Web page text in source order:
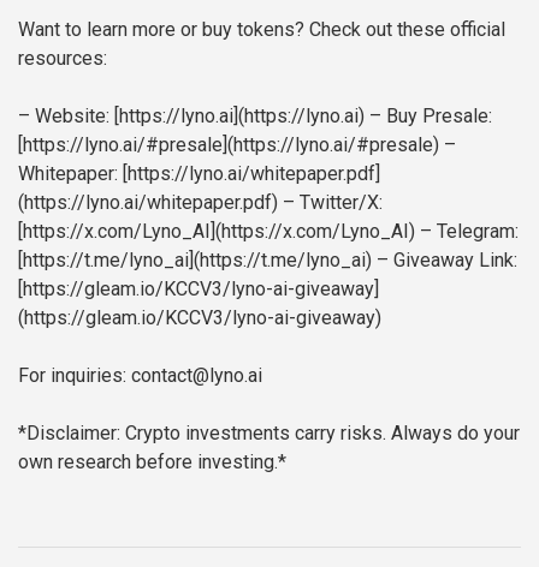
Want to learn more or buy tokens? Check out these official
resources:
– Website: [https://lyno.ai](https://lyno.ai) – Buy Presale:
[https://lyno.ai/#presale](https://lyno.ai/#presale) –
Whitepaper: [https://lyno.ai/whitepaper.pdf]
(https://lyno.ai/whitepaper.pdf) – Twitter/X:
[https://x.com/Lyno_AI](https://x.com/Lyno_AI) – Telegram:
[https://t.me/lyno_ai](https://t.me/lyno_ai) – Giveaway Link:
[https://gleam.io/KCCV3/lyno-ai-giveaway]
(https://gleam.io/KCCV3/lyno-ai-giveaway)
For inquiries: contact@lyno.ai
*Disclaimer: Crypto investments carry risks. Always do your
own research before investing.*